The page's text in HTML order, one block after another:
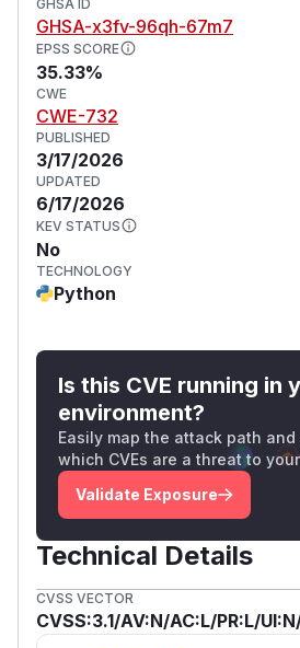
GHSA ID
GHSA-x3fv-96qh-67m7
EPSS SCORE
35.33%
CWE
CWE-732
PUBLISHED
3/17/2026
UPDATED
6/17/2026
KEV STATUS
No
TECHNOLOGY
Python
Is this CVE running in
environment?
Easily map the attack path
which CVEs are a threat to
Validate Exposure
Technical Details
CVSS VECTOR
CVSS:3.1/AV:N/AC:L/PR:L/